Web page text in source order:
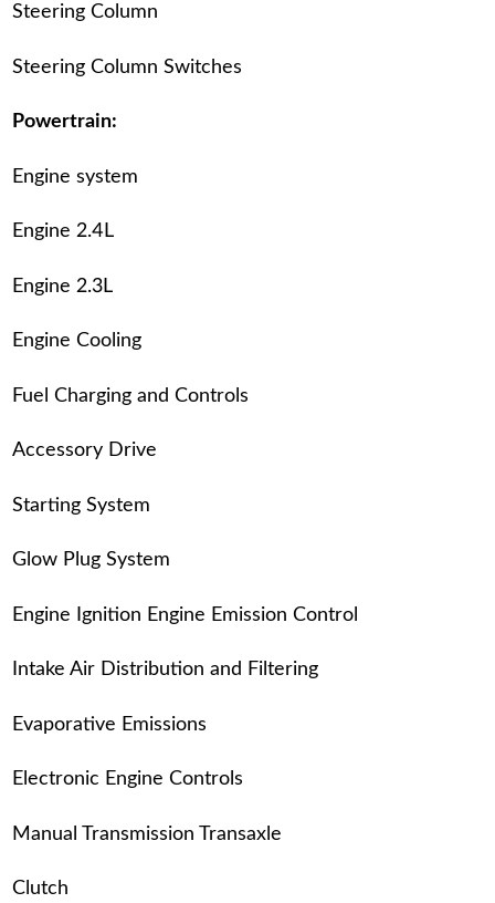
Steering Column
Steering Column Switches
Powertrain:
Engine system
Engine 2.4L
Engine 2.3L
Engine Cooling
Fuel Charging and Controls
Accessory Drive
Starting System
Glow Plug System
Engine Ignition Engine Emission Control
Intake Air Distribution and Filtering
Evaporative Emissions
Electronic Engine Controls
Manual Transmission Transaxle
Clutch